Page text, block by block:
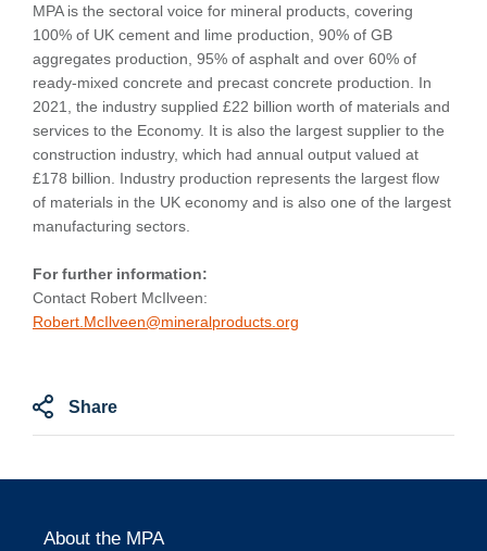
MPA is the sectoral voice for mineral products, covering
100% of UK cement and lime production, 90% of GB
aggregates production, 95% of asphalt and over 60% of
ready-mixed concrete and precast concrete production. In
2021, the industry supplied £22 billion worth of materials and
services to the Economy. It is also the largest supplier to the
construction industry, which had annual output valued at
£178 billion. Industry production represents the largest flow
of materials in the UK economy and is also one of the largest
manufacturing sectors.
For further information:
Contact Robert McIlveen:
Robert.McIlveen@mineralproducts.org
Share
About the MPA